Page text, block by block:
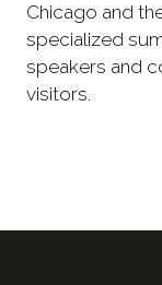
Chicago and
specialized
speakers and
visitors.